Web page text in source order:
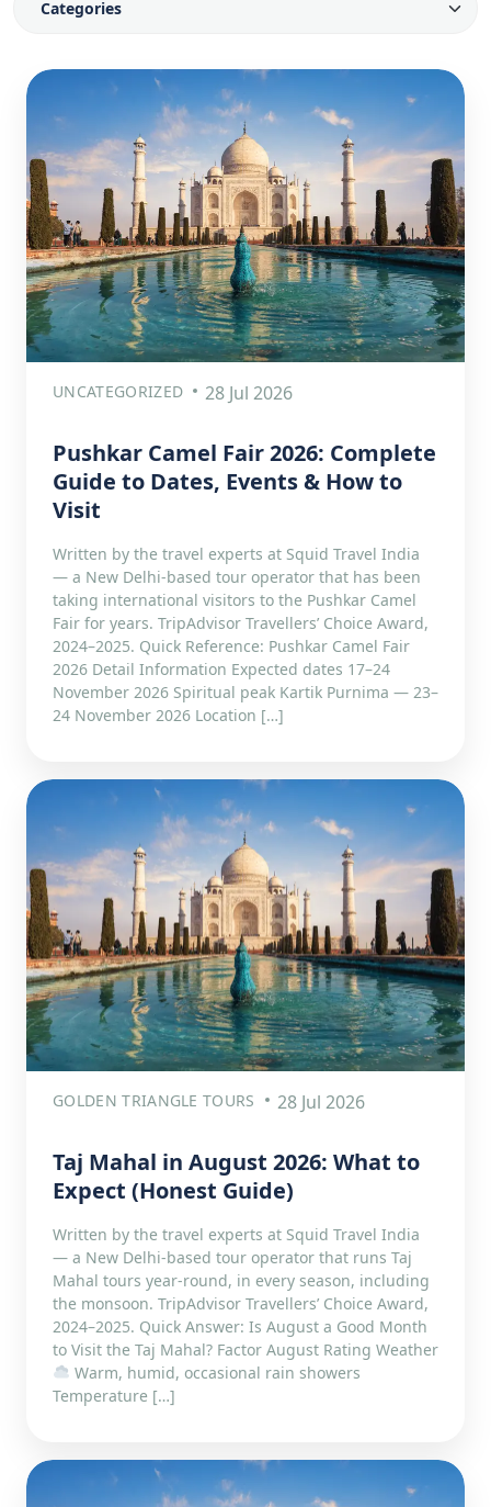
UNCATEGORIZED 28 Jul 2026
Pushkar Camel Fair 2026: Complete
Guide to Dates, Events & How to
Visit
Written by the travel experts at Squid Travel India
— a New Delhi-based tour operator that has been
taking international visitors to the Pushkar Camel
Fair for years. TripAdvisor Travellers’ Choice Award,
2024–2025. Quick Reference: Pushkar Camel Fair
2026 Detail Information Expected dates 17–24
November 2026 Spiritual peak Kartik Purnima — 23–
24 November 2026 Location […]
GOLDEN TRIANGLE TOURS 28 Jul 2026
Taj Mahal in August 2026: What to
Expect (Honest Guide)
Written by the travel experts at Squid Travel India
— a New Delhi-based tour operator that runs Taj
Mahal tours year-round, in every season, including
the monsoon. TripAdvisor Travellers’ Choice Award,
2024–2025. Quick Answer: Is August a Good Month
to Visit the Taj Mahal? Factor August Rating Weather
Warm, humid, occasional rain showers
Temperature […]